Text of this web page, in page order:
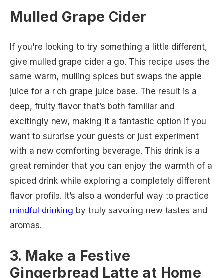
Mulled Grape Cider
If you're looking to try something a little different,
give mulled grape cider a go. This recipe uses the
same warm, mulling spices but swaps the apple
juice for a rich grape juice base. The result is a
deep, fruity flavor that’s both familiar and
excitingly new, making it a fantastic option if you
want to surprise your guests or just experiment
with a new comforting beverage. This drink is a
great reminder that you can enjoy the warmth of a
spiced drink while exploring a completely different
flavor profile. It’s also a wonderful way to practice
mindful drinking by truly savoring new tastes and
aromas.
3. Make a Festive
Gingerbread Latte at Home